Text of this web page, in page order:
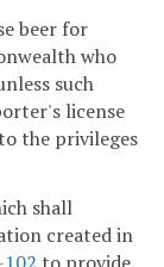
beer for
who
such
license
the privileges
shall
created in